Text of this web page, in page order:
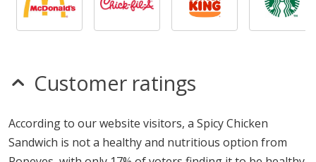
Customer ratings
According to our website visitors, a Spicy Chicken
Sandwich is not a healthy and nutritious option from